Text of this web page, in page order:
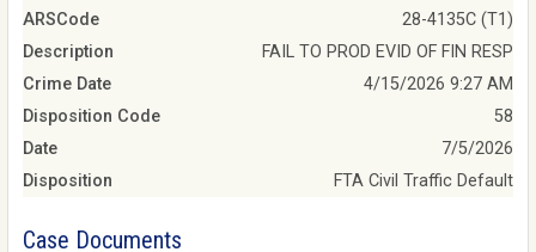
ARSCode
28-4135C (T1)
Description
FAIL TO PROD EVID OF FIN RESP
Crime Date
4/15/2026 9:27 AM
Disposition Code
58
Date
7/5/2026
Disposition
FTA Civil Traffic Default
Case Documents